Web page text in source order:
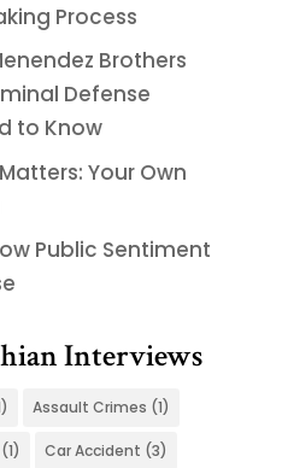
Process
Brothers
Defense
to Know
Your Own
Public Sentiment
Interviews
Assault Crimes (1)
(1) Car Accident (3)